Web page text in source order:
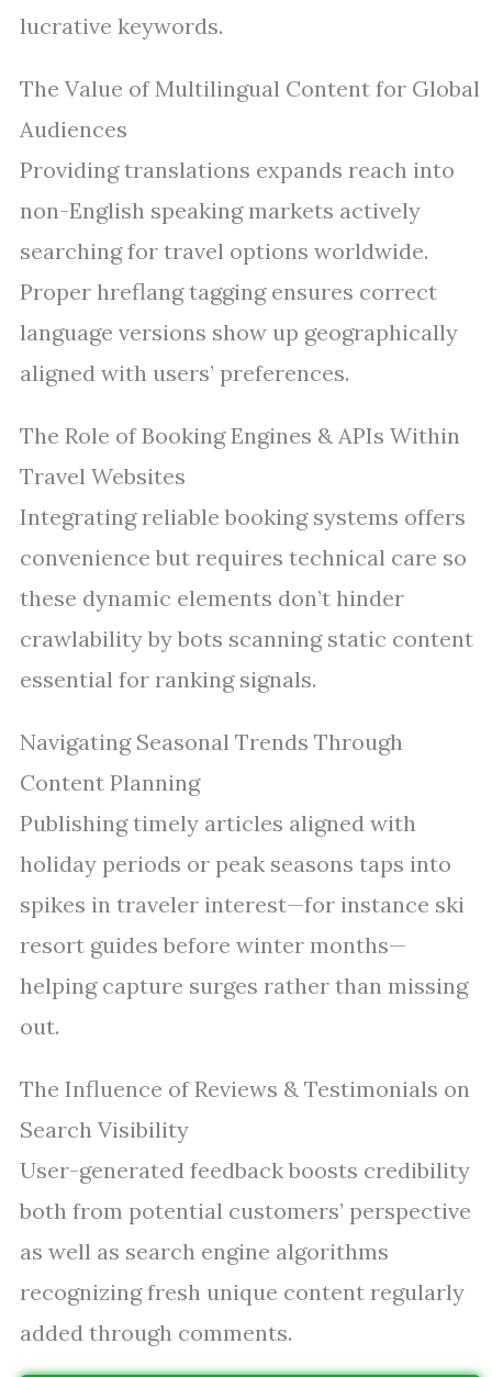
lucrative keywords.
The Value of Multilingual Content for Global
Audiences
Providing translations expands reach into
non-English speaking markets actively
searching for travel options worldwide.
Proper hreflang tagging ensures correct
language versions show up geographically
aligned with users’ preferences.
The Role of Booking Engines & APIs Within
Travel Websites
Integrating reliable booking systems offers
convenience but requires technical care so
these dynamic elements don’t hinder
crawlability by bots scanning static content
essential for ranking signals.
Navigating Seasonal Trends Through
Content Planning
Publishing timely articles aligned with
holiday periods or peak seasons taps into
spikes in traveler interest—for instance ski
resort guides before winter months—
helping capture surges rather than missing
out.
The Influence of Reviews & Testimonials on
Search Visibility
User-generated feedback boosts credibility
both from potential customers’ perspective
as well as search engine algorithms
recognizing fresh unique content regularly
added through comments.